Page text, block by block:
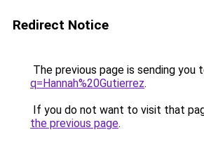
Redirect Notice
The previous page is sending you
q=Hannah%20Gutierrez.
If you do not want to visit that
the previous page.